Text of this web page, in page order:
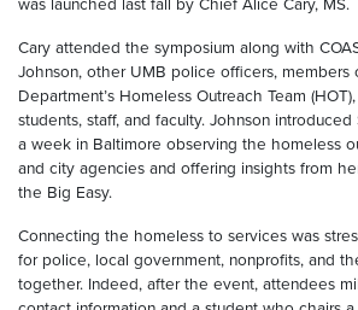
Cary attended the symposium along with
Johnson, other UMB police officers,
Department’s Homeless Outreach Team
students, staff, and faculty. Johnson
a week in Baltimore observing the homeless
and city agencies and offering insights from
the Big Easy.
Connecting the homeless to services was
for police, local government, nonprofits, and
together. Indeed, after the event, attendees